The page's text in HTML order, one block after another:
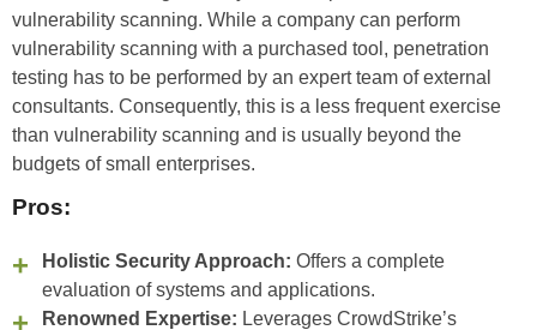
vulnerability scanning. While a company can perform
vulnerability scanning with a purchased tool, penetration
testing has to be performed by an expert team of external
consultants. Consequently, this is a less frequent exercise
than vulnerability scanning and is usually beyond the
budgets of small enterprises.
Pros:
Holistic Security Approach: Offers a complete
evaluation of systems and applications.
Renowned Expertise: Leverages CrowdStrike’s